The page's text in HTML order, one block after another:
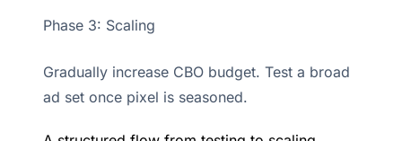
Phase 3: Scaling
Gradually increase CBO budget. Test a broad
ad set once pixel is seasoned.